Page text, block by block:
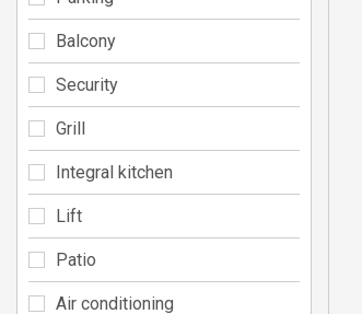
Balcony
Security
Grill
Integral kitchen
Lift
Patio
Air conditioning